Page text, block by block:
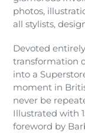
photos,
all stylists,
Devoted
transformation
into a
moment in
never be
Illustrated with
foreword by